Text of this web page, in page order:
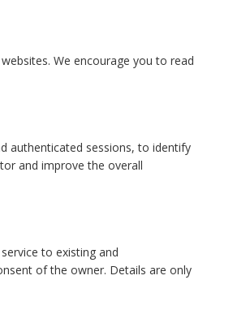
We encourage you to read
authenticated sessions, to identify
and improve the overall
to existing and
of the owner. Details are only